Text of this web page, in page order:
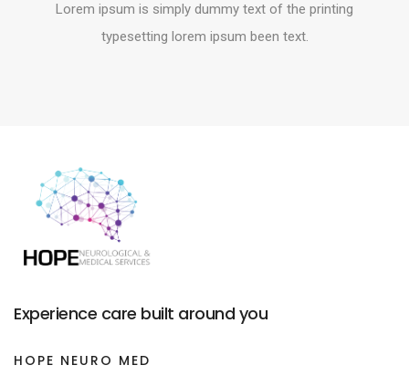
Lorem ipsum is simply dummy text of the printing
typesetting lorem ipsum been text.
Experience care built around you
HOPE NEURO MED